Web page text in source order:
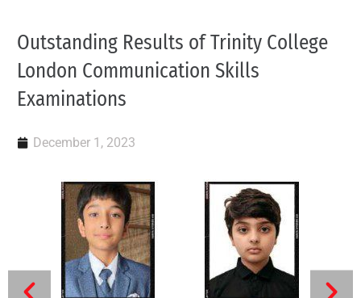
Outstanding Results of Trinity College
London Communication Skills
Examinations
December 1, 2023